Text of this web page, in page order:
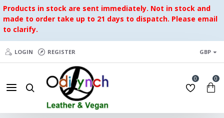
Products in stock are sent immediately. Not in stock and
made to order take up to 21 days to dispatch. Please email
to clarify.
LOGIN REGISTER GBP
0 0